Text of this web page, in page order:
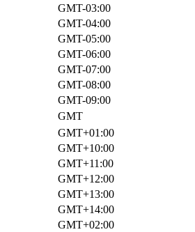
GMT-03:00
GMT-04:00
GMT-05:00
GMT-06:00
GMT-07:00
GMT-08:00
GMT-09:00
GMT
GMT+01:00
GMT+10:00
GMT+11:00
GMT+12:00
GMT+13:00
GMT+14:00
GMT+02:00